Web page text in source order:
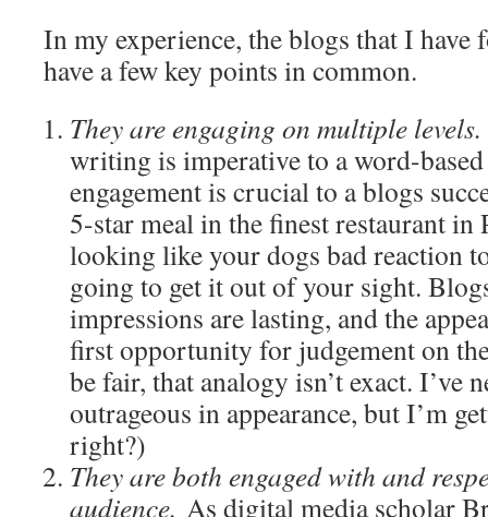
In my experience, the blogs that I have
have a few key points in common.
They are engaging on multiple levels.
writing is imperative to a word-
engagement is crucial to a blogs
5-star meal in the finest restaurant in
looking like your dogs bad reaction
going to get it out of your sight.
impressions are lasting, and the
first opportunity for judgement on
be fair, that analogy isn’t exact. I’ve
outrageous in appearance, but I’m
right?)
They are both engaged with and
audience. As digital media scholar